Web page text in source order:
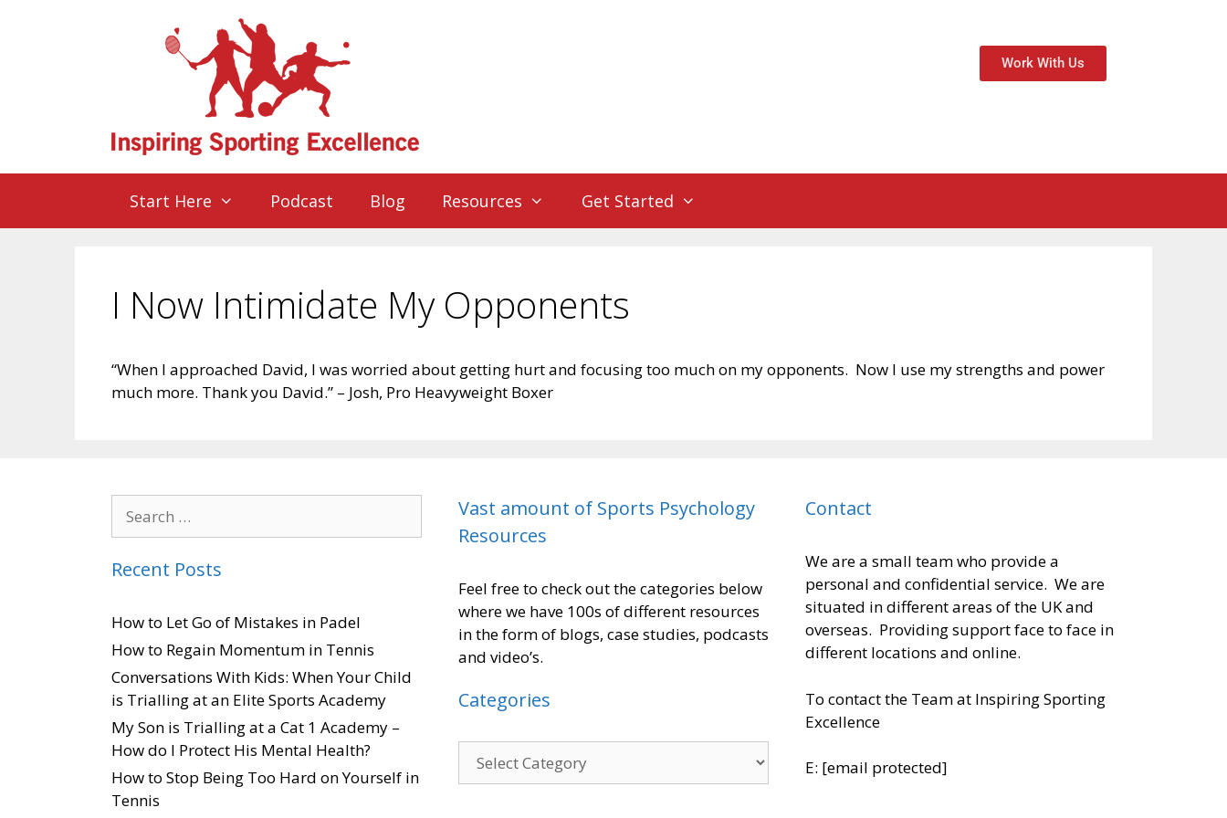
Work With Us
Start Here Podcast Blog Resources Get Started
I Now Intimidate My Opponents
“When I approached David, I was worried about getting hurt and focusing too much on my opponents. Now I use my strengths and power
much more. Thank you David.” – Josh, Pro Heavyweight Boxer
Recent Posts
How to Let Go of Mistakes in Padel
How to Regain Momentum in Tennis
Conversations With Kids: When Your Child
is Trialling at an Elite Sports Academy
My Son is Trialling at a Cat 1 Academy –
How do I Protect His Mental Health?
How to Stop Being Too Hard on Yourself in
Tennis
Vast amount of Sports Psychology
Resources
Feel free to check out the categories below
where we have 100s of different resources
in the form of blogs, case studies, podcasts
and video’s.
Categories
Contact
We are a small team who provide a
personal and confidential service. We are
situated in different areas of the UK and
overseas. Providing support face to face in
different locations and online.
To contact the Team at Inspiring Sporting
Excellence
E: [email protected]